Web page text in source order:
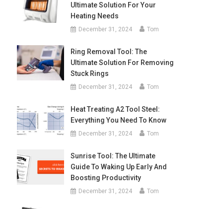
Ultimate Solution For Your
Heating Needs
December 31, 2024 Tom
Ring Removal Tool: The
Ultimate Solution For Removing
Stuck Rings
December 31, 2024 Tom
Heat Treating A2 Tool Steel:
Everything You Need To Know
December 31, 2024 Tom
Sunrise Tool: The Ultimate
Guide To Waking Up Early And
Boosting Productivity
December 31, 2024 Tom